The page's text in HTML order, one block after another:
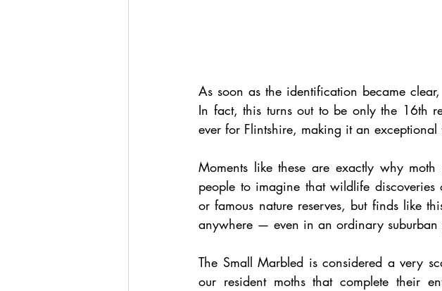
As soon as the identification became
In fact, this turns out to be only the 16th
ever for Flintshire, making it an
Moments like these are exactly why
people to imagine that wildlife
or famous nature reserves, but finds like
anywhere — even in an ordinary suburban
The Small Marbled is considered a very
our resident moths that complete their